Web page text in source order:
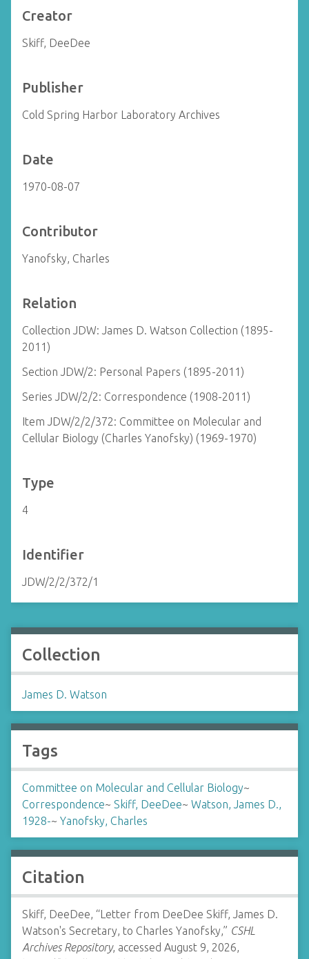
Creator
Skiff, DeeDee
Publisher
Cold Spring Harbor Laboratory Archives
Date
1970-08-07
Contributor
Yanofsky, Charles
Relation
Collection JDW: James D. Watson Collection (1895-
2011)
Section JDW/2: Personal Papers (1895-2011)
Series JDW/2/2: Correspondence (1908-2011)
Item JDW/2/2/372: Committee on Molecular and
Cellular Biology (Charles Yanofsky) (1969-1970)
Type
4
Identifier
JDW/2/2/372/1
Collection
James D. Watson
Tags
Committee on Molecular and Cellular Biology~
Correspondence~ Skiff, DeeDee~ Watson, James D.,
1928-~ Yanofsky, Charles
Citation
Skiff, DeeDee, “Letter from DeeDee Skiff, James D.
Watson's Secretary, to Charles Yanofsky,” CSHL
Archives Repository, accessed August 9, 2026,